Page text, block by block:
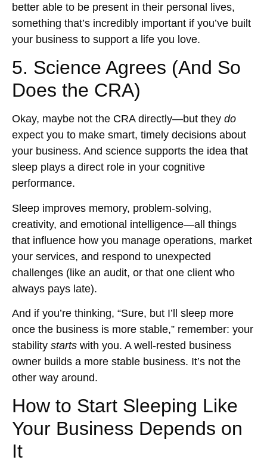
better able to be present in their personal lives,
something that’s incredibly important if you’ve built
your business to support a life you love.
5. Science Agrees (And So
Does the CRA)
Okay, maybe not the CRA directly—but they do
expect you to make smart, timely decisions about
your business. And science supports the idea that
sleep plays a direct role in your cognitive
performance.
Sleep improves memory, problem-solving,
creativity, and emotional intelligence—all things
that influence how you manage operations, market
your services, and respond to unexpected
challenges (like an audit, or that one client who
always pays late).
And if you’re thinking, “Sure, but I’ll sleep more
once the business is more stable,” remember: your
stability starts with you. A well-rested business
owner builds a more stable business. It’s not the
other way around.
How to Start Sleeping Like
Your Business Depends on
It